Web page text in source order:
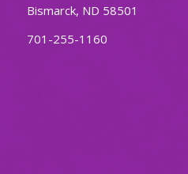
Bismarck, ND 58501
701-255-1160